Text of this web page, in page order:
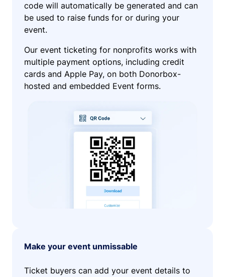
code will automatically be generated and can
be used to raise funds for or during your
event.
Our event ticketing for nonprofits works with
multiple payment options, including credit
cards and Apple Pay, on both Donorbox-
hosted and embedded Event forms.
Make your event unmissable
Ticket buyers can add your event details to